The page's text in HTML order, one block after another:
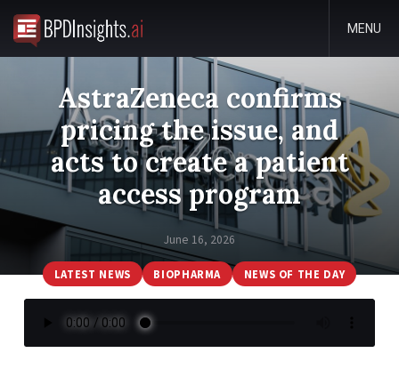
MENU
AstraZeneca confirms
pricing the issue, and
acts to create a patient
access program
June 16, 2026
LATEST NEWS BIOPHARMA NEWS OF THE DAY